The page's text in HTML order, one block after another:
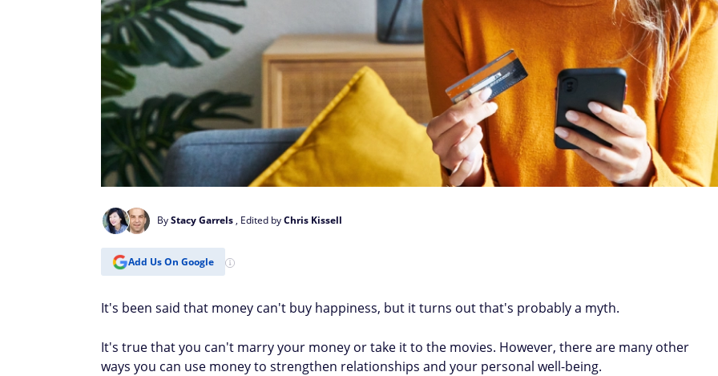
ByStacy Garrels, Edited byChris Kissell
Add Us On Google
It's been said that money can't buy happiness, but it turns out that's probably a myth.
It's true that you can't marry your money or take it to the movies. However, there are many other
ways you can use money to strengthen relationships and your personal well-being.